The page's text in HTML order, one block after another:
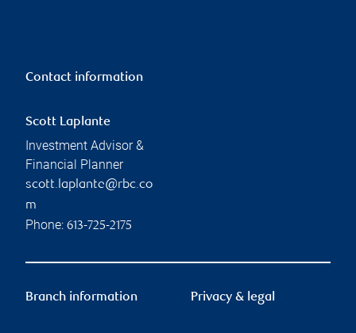
Contact information
Scott Laplante
Investment Advisor &
Financial Planner
scott.laplante@rbc.co
m
Phone: 613-725-2175
Branch information Privacy & legal